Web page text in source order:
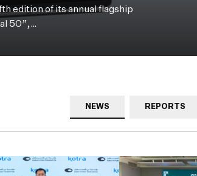
edition of its annual flagship
50”,…
NEWS REPORTS